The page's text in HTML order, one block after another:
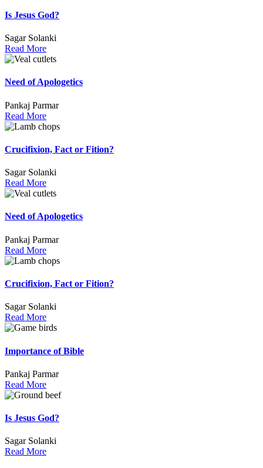
Is Jesus God?
Sagar Solanki
Read More
Need of Apologetics
Pankaj Parmar
Read More
Crucifixion, Fact or Fition?
Sagar Solanki
Read More
Need of Apologetics
Pankaj Parmar
Read More
Crucifixion, Fact or Fition?
Sagar Solanki
Read More
Importance of Bible
Pankaj Parmar
Read More
Is Jesus God?
Sagar Solanki
Read More